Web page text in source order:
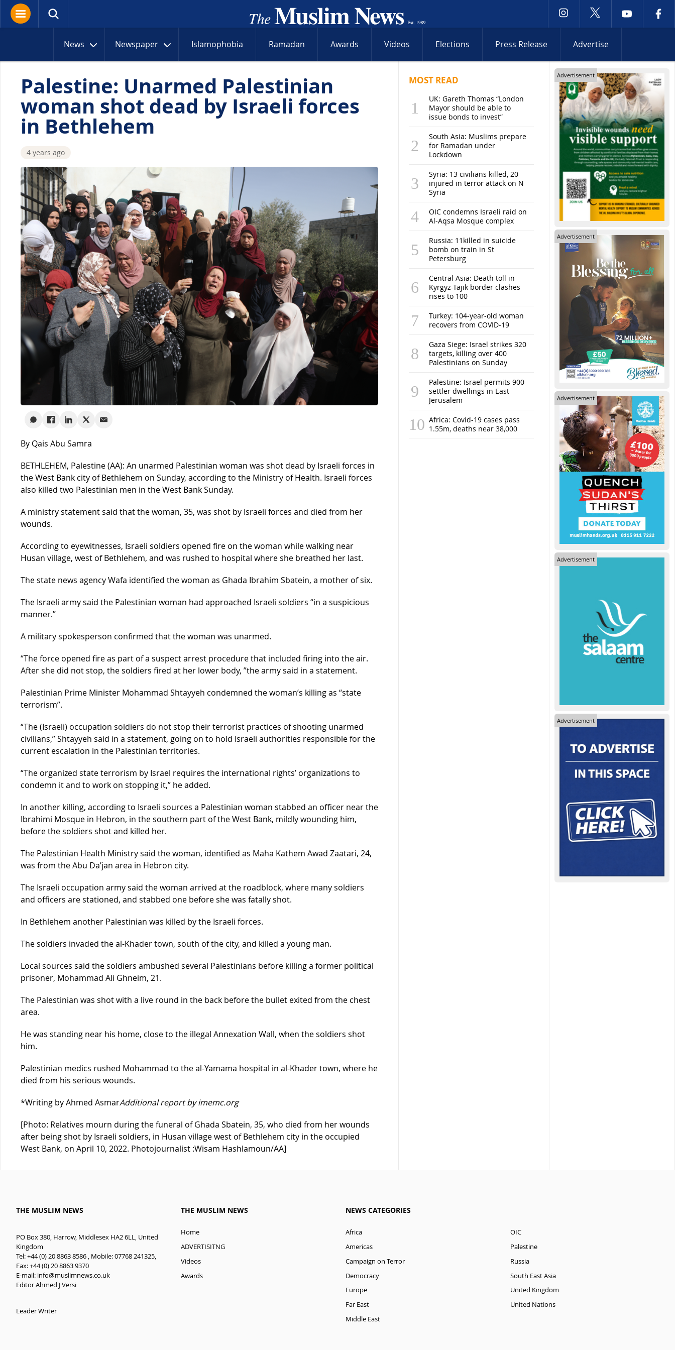
News Newspaper Islamophobia Ramadan Awards Videos Elections Press Release Advertise
Palestine: Unarmed Palestinian
woman shot dead by Israeli forces
in Bethlehem
4 years ago
By Qais Abu Samra
BETHLEHEM, Palestine (AA): An unarmed Palestinian woman was shot dead by Israeli forces in
the West Bank city of Bethlehem on Sunday, according to the Ministry of Health. Israeli forces
also killed two Palestinian men in the West Bank Sunday.
A ministry statement said that the woman, 35, was shot by Israeli forces and died from her
wounds.
According to eyewitnesses, Israeli soldiers opened fire on the woman while walking near
Husan village, west of Bethlehem, and was rushed to hospital where she breathed her last.
The state news agency Wafa identified the woman as Ghada Ibrahim Sbatein, a mother of six.
The Israeli army said the Palestinian woman had approached Israeli soldiers “in a suspicious
manner.”
A military spokesperson confirmed that the woman was unarmed.
“The force opened fire as part of a suspect arrest procedure that included firing into the air.
After she did not stop, the soldiers fired at her lower body, ”the army said in a statement.
Palestinian Prime Minister Mohammad Shtayyeh condemned the woman’s killing as “state
terrorism”.
“The (Israeli) occupation soldiers do not stop their terrorist practices of shooting unarmed
civilians,” Shtayyeh said in a statement, going on to hold Israeli authorities responsible for the
current escalation in the Palestinian territories.
“The organized state terrorism by Israel requires the international rights’ organizations to
condemn it and to work on stopping it,” he added.
In another killing, according to Israeli sources a Palestinian woman stabbed an officer near the
Ibrahimi Mosque in Hebron, in the southern part of the West Bank, mildly wounding him,
before the soldiers shot and killed her.
The Palestinian Health Ministry said the woman, identified as Maha Kathem Awad Zaatari, 24,
was from the Abu Da’jan area in Hebron city.
The Israeli occupation army said the woman arrived at the roadblock, where many soldiers
and officers are stationed, and stabbed one before she was fatally shot.
In Bethlehem another Palestinian was killed by the Israeli forces.
The soldiers invaded the al-Khader town, south of the city, and killed a young man.
Local sources said the soldiers ambushed several Palestinians before killing a former political
prisoner, Mohammad Ali Ghneim, 21.
The Palestinian was shot with a live round in the back before the bullet exited from the chest
area.
He was standing near his home, close to the illegal Annexation Wall, when the soldiers shot
him.
Palestinian medics rushed Mohammad to the al-Yamama hospital in al-Khader town, where he
died from his serious wounds.
*Writing by Ahmed AsmarAdditional report by imemc.org
[Photo: Relatives mourn during the funeral of Ghada Sbatein, 35, who died from her wounds
after being shot by Israeli soldiers, in Husan village west of Bethlehem city in the occupied
West Bank, on April 10, 2022. Photojournalist :Wisam Hashlamoun/AA]
MOST READ
UK: Gareth Thomas “London
Mayor should be able to
issue bonds to invest”
South Asia: Muslims prepare
for Ramadan under
Lockdown
Syria: 13 civilians killed, 20
injured in terror attack on N
Syria
OIC condemns Israeli raid on
Al-Aqsa Mosque complex
Russia: 11killed in suicide
bomb on train in St
Petersburg
Central Asia: Death toll in
Kyrgyz-Tajik border clashes
rises to 100
Turkey: 104-year-old woman
recovers from COVID-19
Gaza Siege: Israel strikes 320
targets, killing over 400
Palestinians on Sunday
Palestine: Israel permits 900
settler dwellings in East
Jerusalem
Africa: Covid-19 cases pass
1.55m, deaths near 38,000
Advertisement
Advertisement
Advertisement
Advertisement
Advertisement
THE MUSLIM NEWS
PO Box 380, Harrow, Middlesex HA2 6LL, United
Kingdom
Tel: +44 (0) 20 8863 8586 , Mobile: 07768 241325,
Fax: +44 (0) 20 8863 9370
E-mail: info@muslimnews.co.uk
Editor Ahmed J Versi
Leader Writer
THE MUSLIM NEWS
Home
ADVERTISITNG
Videos
Awards
NEWS CATEGORIES
Africa
Americas
Campaign on Terror
Democracy
Europe
Far East
Middle East
OIC
Palestine
Russia
South East Asia
United Kingdom
United Nations